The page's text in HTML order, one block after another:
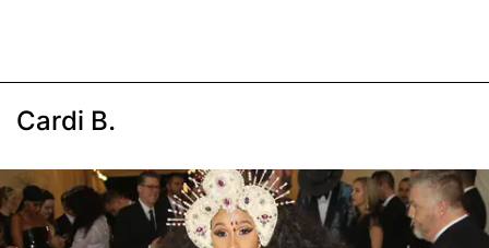
Cardi B.